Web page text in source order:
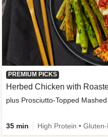
PREMIUM PICKS
Herbed Chicken with
plus Prosciutto-Topped
35 min